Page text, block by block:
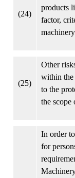
(24)
products
factor,
(25)
Other
within the
to the
the scope
In order
for